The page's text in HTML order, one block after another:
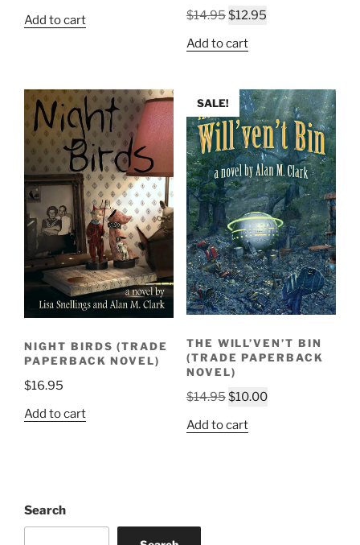
Add to cart
$14.95Original
was:
$12.95Current
Add to cart
NIGHT BIRDS (TRADE
PAPERBACK NOVEL)
$16.95
Add to cart
SALE!
THE WILL’VEN’T BIN
(TRADE PAPERBACK
NOVEL)
$14.95Original
was:
$10.00Current
Add to cart
Search